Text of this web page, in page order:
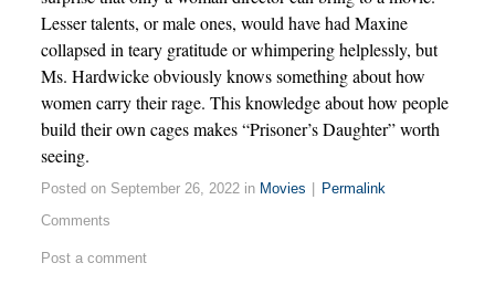
Lesser talents, or male ones, would have had Maxine
collapsed in teary gratitude or whimpering helplessly, but
Ms. Hardwicke obviously knows something about how
women carry their rage. This knowledge about how people
build their own cages makes “Prisoner’s Daughter” worth
seeing.
Posted on September 26, 2022 in Movies
Permalink
Comments
Post a comment